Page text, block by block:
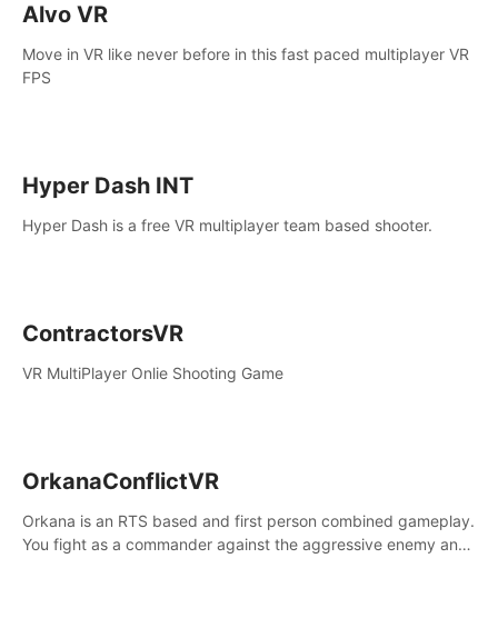
Alvo VR
Move in VR like never before in this fast paced multiplayer VR
FPS
Hyper Dash INT
Hyper Dash is a free VR multiplayer team based shooter.
ContractorsVR
VR MultiPlayer Onlie Shooting Game
OrkanaConflictVR
Orkana is an RTS based and first person combined gameplay.
You fight as a commander against the aggressive enemy and